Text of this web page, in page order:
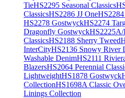
TieHS2295 Seasonal Classics
ClassicsHS2286 JJ One
HS2278 GostwyckHS2274
Dragonfly GostwyckHS2225A/
ClassicsHS2188 Sherry Tweed
InterCityHS2136 Snowy River
Washable DenimHS2111
BlazersHS2064 Perennial
LightweightHS1878 Gostwyck
CollectionHS1698A Classic
Linings Collection